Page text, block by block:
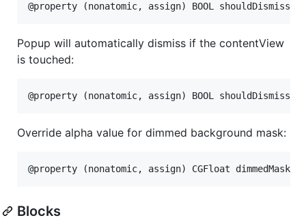
Popup will automatically dismiss if the contentView
is touched:
Override alpha value for dimmed background mask:
Blocks